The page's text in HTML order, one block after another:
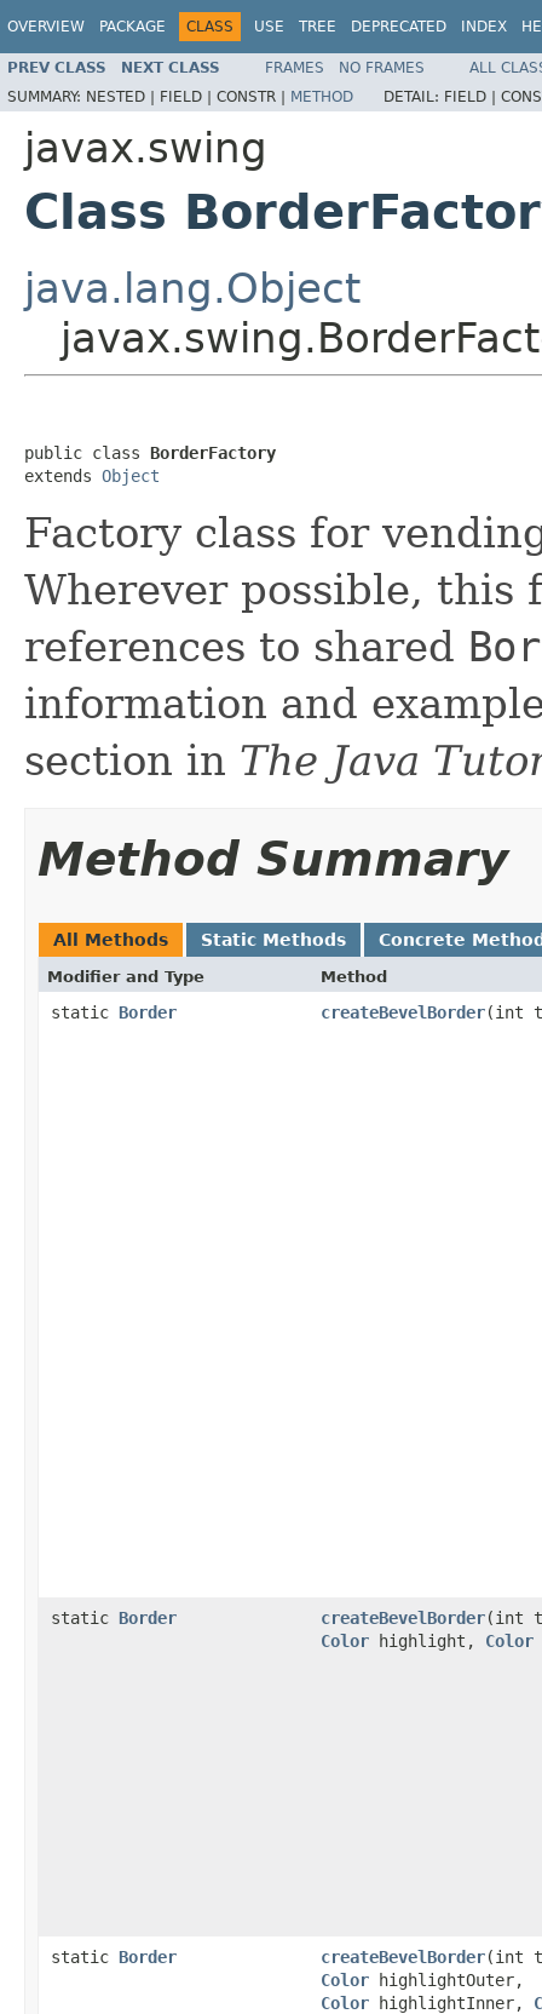
OVERVIEW PACKAGE CLASS USE TREE DEPRECATED INDEX
PREV CLASS NEXT CLASS FRAMES NO FRAMES
ALL
SUMMARY: NESTED | FIELD | CONSTR | METHOD DETAIL: FIELD |
javax.swing
Class
java.lang.Object
public class BorderFactory
extends Object
Factory class for
Wherever possible,
references to shared
information and
section in The Java
Method Summary
All Methods Static Methods Concrete
Modifier and Type Method
static Border createBevelBorder(int
static Border createBevelBorder(int
Color highlight, Color
static Border createBevelBorder(int
Color highlightOuter,
Color highlightInner,